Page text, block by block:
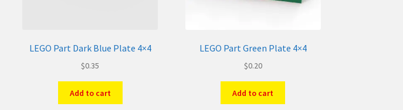
LEGO Part Dark Blue Plate 4×4
$0.35
Add to cart
LEGO Part Green Plate 4×4
$0.20
Add to cart